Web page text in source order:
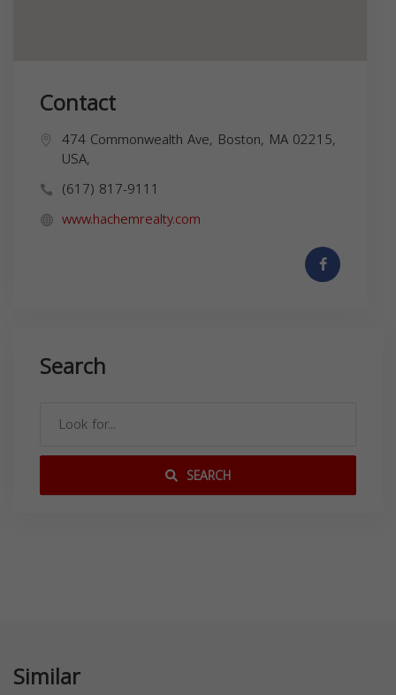
Contact
474 Commonwealth Ave, Boston, MA 02215,
USA,
(617) 817-9111
www.hachemrealty.com
Search
SEARCH
Similar